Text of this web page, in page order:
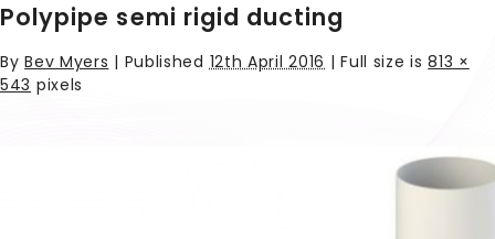
Polypipe semi rigid ducting
ByBev Myers | Published12th April 2016 | Full size is813 ×
543 pixels